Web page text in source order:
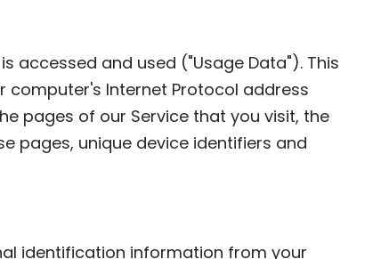
accessed and used ("Usage Data"). This
computer's Internet Protocol address
pages of our Service that you visit, the
pages, unique device identifiers and
identification information from your